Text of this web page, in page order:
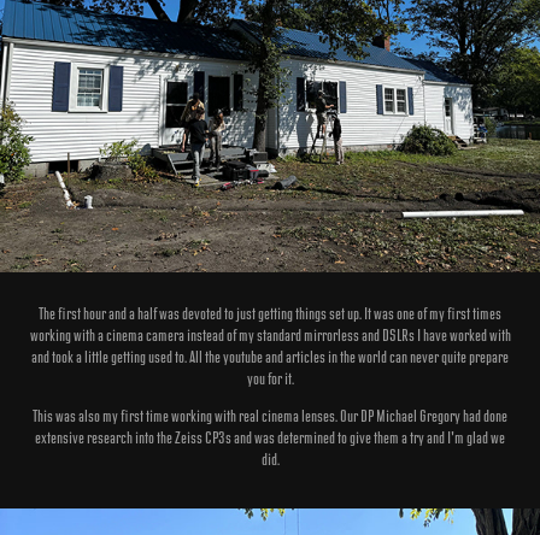
The first hour and a half was devoted to just getting things set up. It was one of my first times
working with a cinema camera instead of my standard mirrorless and DSLRs I have worked with
and took a little getting used to. All the youtube and articles in the world can never quite prepare
you for it.
This was also my first time working with real cinema lenses. Our DP Michael Gregory had done
extensive research into the Zeiss CP3s and was determined to give them a try and I'm glad we
did.